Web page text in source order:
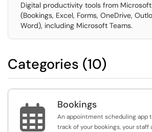
Digital productivity tools from
(Bookings, Excel, Forms, OneDrive,
Word), including Microsoft Teams.
Categories (10)
 Bookings
An appointment scheduling app
track of your bookings, your staff